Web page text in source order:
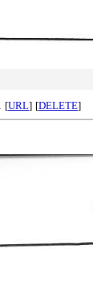
[URL] [DELETE]